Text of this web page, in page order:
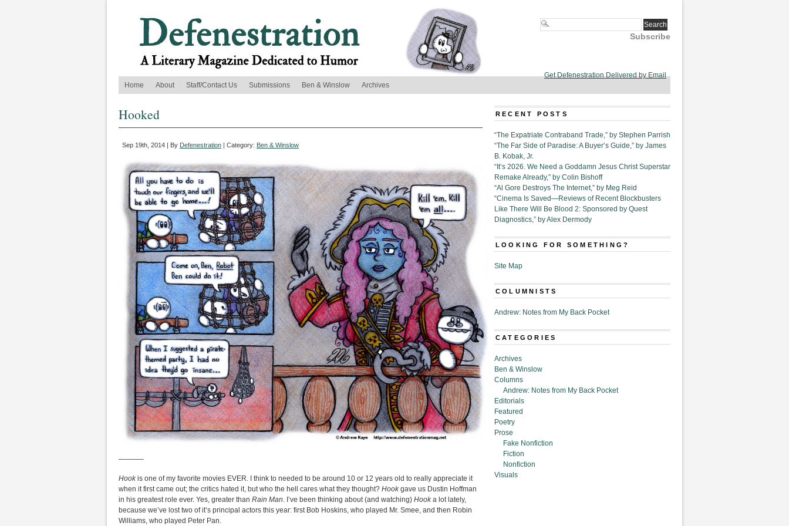
Subscribe
Get Defenestration Delivered by Email
Home
About Staff/Contact Us Submissions Ben & Winslow Archives
Hooked
Sep 19th, 2014 | By Defenestration | Category: Ben & Winslow
———–
Hookis one of my favorite movies EVER. I think to needed to be around 10 or 12 years old to really appreciate it
when it first came out; the critics hated it, but who the hell cares what they thought? Hookgave us Dustin Hoffman
in his greatest role ever. Yes, greater than Rain Man. I’ve been thinking about (and watching) Hooka lot lately,
because we’ve lost two of it’s principal actors this year: first Bob Hoskins, who played Mr. Smee, and then Robin
Williams, who played Peter Pan.
RECENT POSTS
“The Expatriate Contraband Trade,” by Stephen Parrish
“The Far Side of Paradise: A Buyer’s Guide,” by James
B. Kobak, Jr.
“It’s 2026. We Need a Goddamn Jesus Christ Superstar
Remake Already,” by Colin Bishoff
“Al Gore Destroys The Internet,” by Meg Reid
“Cinema Is Saved—Reviews of Recent Blockbusters
Like There Will Be Blood 2: Sponsored by Quest
Diagnostics,” by Alex Dermody
LOOKING FOR SOMETHING?
Site Map
COLUMNISTS
Andrew: Notes from My Back Pocket
CATEGORIES
Archives
Ben & Winslow
Columns
Andrew: Notes from My Back Pocket
Editorials
Featured
Poetry
Prose
Fake Nonfiction
Fiction
Nonfiction
Visuals